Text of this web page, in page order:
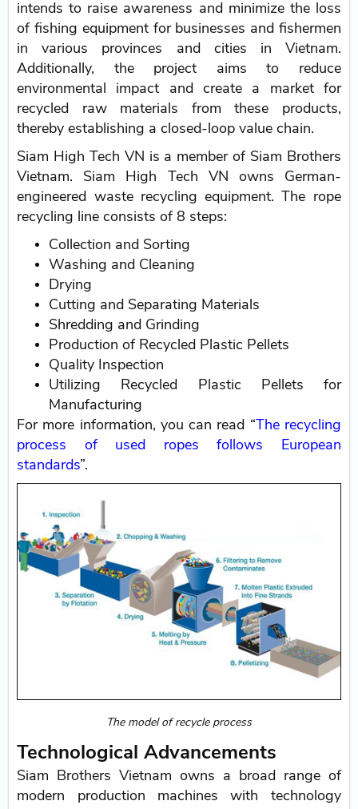
intends to raise awareness and minimize the loss
of fishing equipment for businesses and fishermen
in various provinces and cities in Vietnam.
Additionally, the project aims to reduce
environmental impact and create a market for
recycled raw materials from these products,
thereby establishing a closed-loop value chain.
Siam High Tech VN is a member of Siam Brothers
Vietnam. Siam High Tech VN owns German-
engineered waste recycling equipment. The rope
recycling line consists of 8 steps:
Collection and Sorting
Washing and Cleaning
Drying
Cutting and Separating Materials
Shredding and Grinding
Production of Recycled Plastic Pellets
Quality Inspection
Utilizing Recycled Plastic Pellets for
Manufacturing
For more information, you can read “The recycling
process of used ropes follows European
standards”.
The model of recycle process
Technological Advancements
Siam Brothers Vietnam owns a broad range of
modern production machines with technology